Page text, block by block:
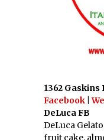
1362
Facebook |
DeLuca FB
DeLuca
fruit cake,